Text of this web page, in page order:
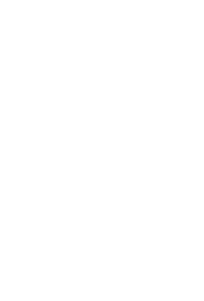
the Services in accordance
all applicable laws and
with any technical limitations of
or Software.
Period will be as stated
or the applicable transaction
Provider from which you
of the Software or use of the
you have accepted this
the Service from our
you complete your purchase;